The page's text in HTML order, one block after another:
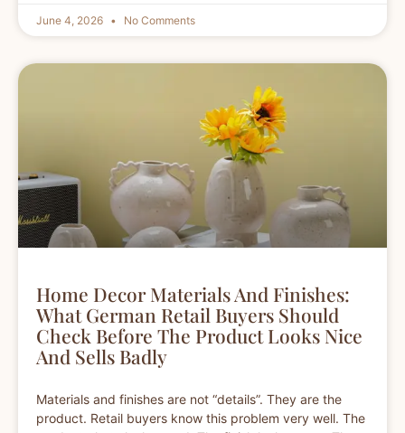
June 4, 2026 No Comments
Home Decor Materials And Finishes:
What German Retail Buyers Should
Check Before The Product Looks Nice
And Sells Badly
Materials and finishes are not “details”. They are the
product. Retail buyers know this problem very well. The